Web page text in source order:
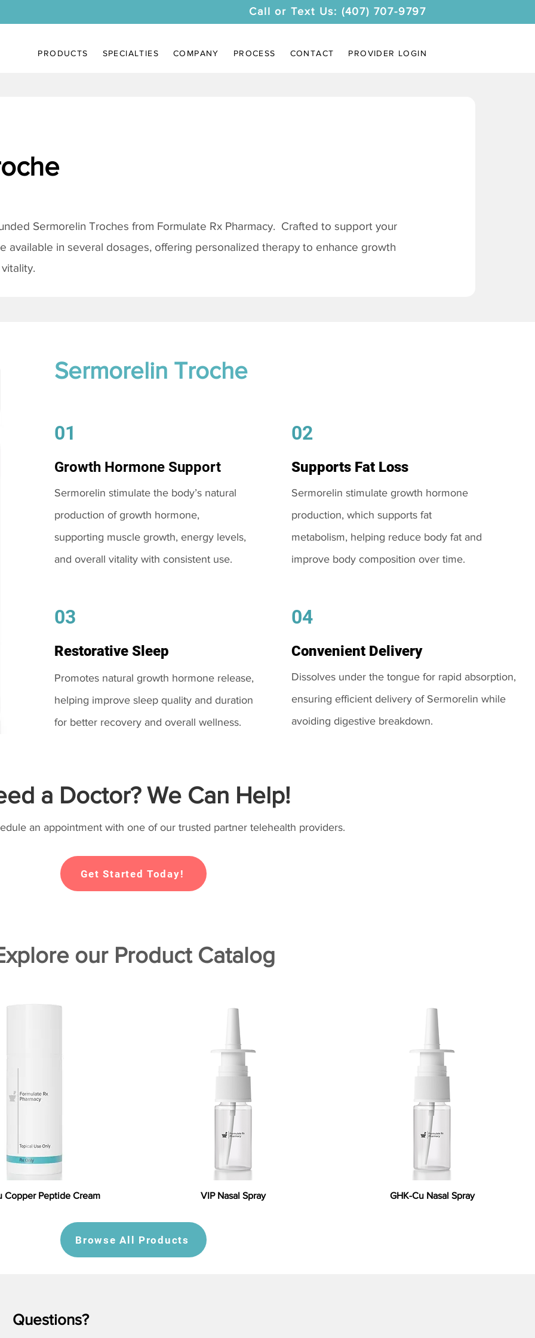
Call or Text Us: (407) 707-9797
PRODUCTS SPECIALTIES COMPANY PROCESS CONTACT PROVIDER LOGIN
Sermorelin Troches from Formulate Rx Pharmacy. Crafted to support your
available in several dosages, offering personalized therapy to enhance growth
Sermorelin Troche
01
Growth Hormone Support
Sermorelin stimulate the body’s natural
production of growth hormone,
supporting muscle growth, energy levels,
and overall vitality with consistent use.
03
Restorative Sleep
Promotes natural growth hormone release,
helping improve sleep quality and duration
for better recovery and overall wellness.
02
Supports Fat Loss
Sermorelin stimulate growth hormone
production, which supports fat
metabolism, helping reduce body fat and
improve body composition over time.
04
Convenient Delivery
Dissolves under the tongue for rapid absorption,
ensuring efficient delivery of Sermorelin while
avoiding digestive breakdown.
a Doctor? We Can Help!
an appointment with one of our trusted partner telehealth providers.
Get Started Today!
our Product Catalog
Copper Peptide Cream VIP Nasal Spray GHK-Cu Nasal Spray
Browse All Products
Questions?